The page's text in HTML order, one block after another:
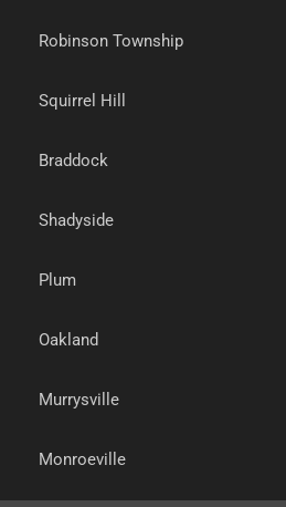
Robinson Township
Squirrel Hill
Braddock
Shadyside
Plum
Oakland
Murrysville
Monroeville